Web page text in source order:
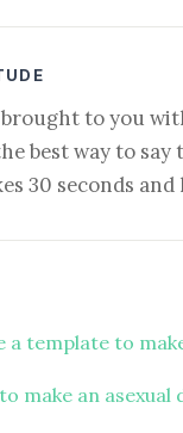
brought to you
best way to say
30 seconds
a template to
make an asexual